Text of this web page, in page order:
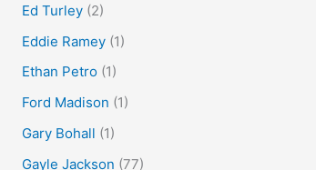
Ed Turley(2)
Eddie Ramey(1)
Ethan Petro(1)
Ford Madison (1)
Gary Bohall (1)
Gayle Jackson (77)